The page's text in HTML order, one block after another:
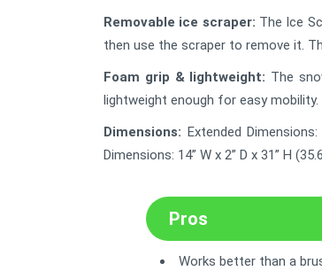
Removable ice scraper: The Ice
then use the scraper to remove it.
Foam grip & lightweight: The
lightweight enough for easy mobility.
Dimensions: Extended
Dimensions: 14” W x 2” D x 31” H
Pros
Works better than a